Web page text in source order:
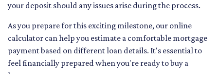
your deposit should any issues arise during the process.
As you prepare for this exciting milestone, our online
calculator can help you estimate a comfortable mortgage
payment based on different loan details. It's essential to
feel financially prepared when you're ready to buy a